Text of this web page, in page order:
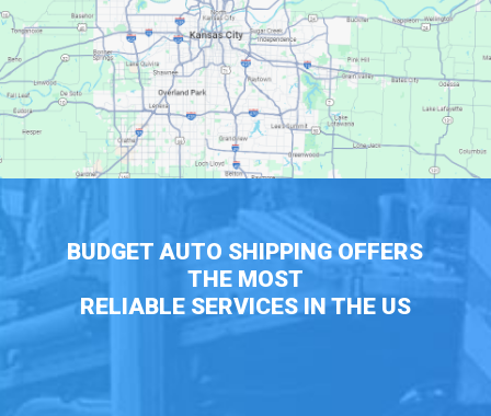
BUDGET AUTO SHIPPING OFFERS
THE MOST
RELIABLE SERVICES IN THE US